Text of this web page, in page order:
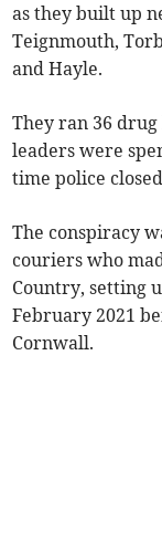
as they built up
Teignmouth,
and Hayle.
They ran 36
leaders were
time police
The conspiracy
couriers who
Country, setting
February 2021
Cornwall.